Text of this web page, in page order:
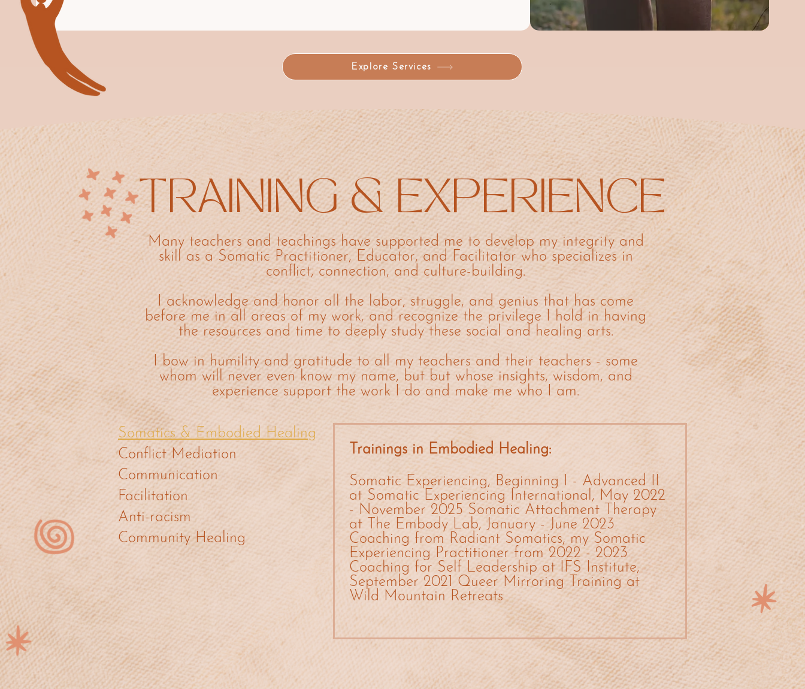
Explore Services
TRAINING & EXPERIENCE
Many teachers and teachings have supported me to develop my integrity and
skill as a Somatic Practitioner, Educator, and Facilitator who specializes in
conflict, connection, and culture-building.
I acknowledge and honor all the labor, struggle, and genius that has come
before me in all areas of my work, and recognize the privilege I hold in having
the resources and time to deeply study these social and healing arts.
I bow in humility and gratitude to all my teachers and their teachers - some
whom will never even know my name, but but whose insights, wisdom, and
experience support the work I do and make me who I am.
Somatics & Embodied Healing
Conflict Mediation
Communication
Facilitation
Anti-racism
Community Healing
Trainings in Embodied Healing:
Somatic Experiencing, Beginning I - Advanced II
at Somatic Experiencing International, May 2022
- November 2025 Somatic Attachment Therapy
at The Embody Lab, January - June 2023
Coaching from Radiant Somatics, my Somatic
Experiencing Practitioner from 2022 - 2023
Coaching for Self Leadership at IFS Institute,
September 2021 Queer Mirroring Training at
Wild Mountain Retreats